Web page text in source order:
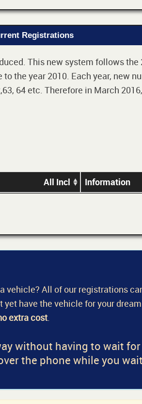
Registrations
This new system follows
the year 2010. Each year, new
64 etc. Therefore in March
All Incl Information
vehicle? All of our registrations
have the vehicle for your
extra cost
without having to wait
the phone while you